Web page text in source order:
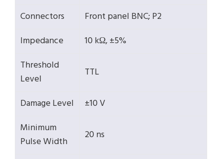
Connectors
Front panel BNC; P2
Impedance
10 kΩ, ±5%
Threshold
Level
TTL
Damage Level
±10 V
Minimum
Pulse Width
20 ns